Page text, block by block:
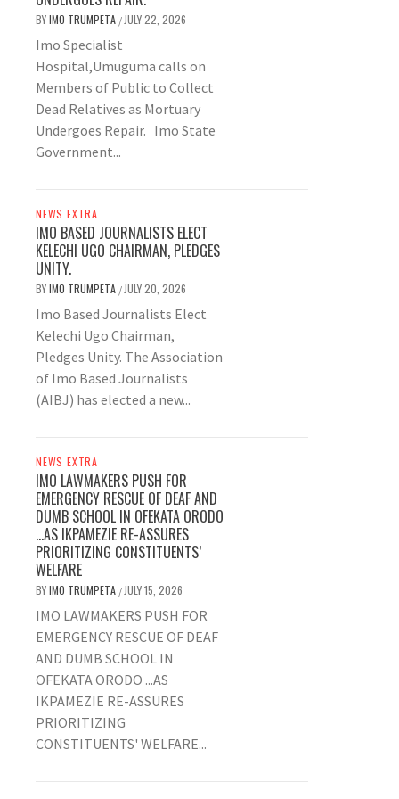
BYIMO TRUMPETA / JULY 22, 2026
Imo Specialist
Hospital,Umuguma calls on
Members of Public to Collect
Dead Relatives as Mortuary
Undergoes Repair. Imo State
Government...
NEWS EXTRA
IMO BASED JOURNALISTS ELECT
KELECHI UGO CHAIRMAN, PLEDGES
UNITY.
BYIMO TRUMPETA / JULY 20, 2026
Imo Based Journalists Elect
Kelechi Ugo Chairman,
Pledges Unity. The Association
of Imo Based Journalists
(AIBJ) has elected a new...
NEWS EXTRA
IMO LAWMAKERS PUSH FOR
EMERGENCY RESCUE OF DEAF AND
DUMB SCHOOL IN OFEKATA ORODO
…AS IKPAMEZIE RE-ASSURES
PRIORITIZING CONSTITUENTS’
WELFARE
BYIMO TRUMPETA / JULY 15, 2026
IMO LAWMAKERS PUSH FOR
EMERGENCY RESCUE OF DEAF
AND DUMB SCHOOL IN
OFEKATA ORODO ...AS
IKPAMEZIE RE-ASSURES
PRIORITIZING
CONSTITUENTS' WELFARE...